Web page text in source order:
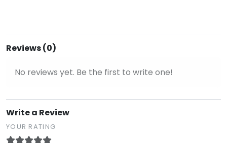
Reviews (0)
No reviews yet. Be the first to write one!
Write a Review
YOUR RATING